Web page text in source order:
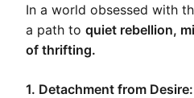
In a world obsessed with
a path to quiet rebellion,
of thrifting.
1. Detachment from